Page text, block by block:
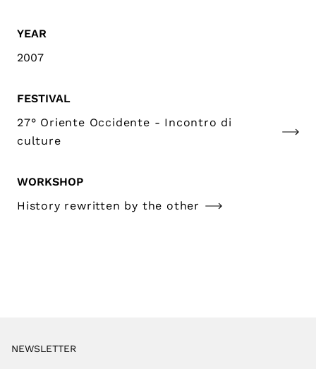
YEAR
2007
FESTIVAL
27° Oriente Occidente - Incontro di
culture
WORKSHOP
History rewritten by the other
NEWSLETTER